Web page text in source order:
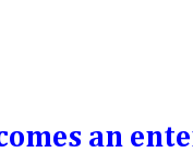
an